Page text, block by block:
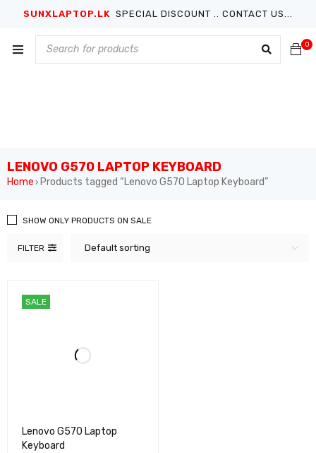
SUNXLAPTOP.LK SPECIAL DISCOUNT .. CONTACT US...
0
LENOVO G570 LAPTOP KEYBOARD
Home › Products tagged “Lenovo G570 Laptop Keyboard”
FILTER Default sorting
SHOW ONLY PRODUCTS ON SALE
SALE
Lenovo G570 Laptop
Keyboard